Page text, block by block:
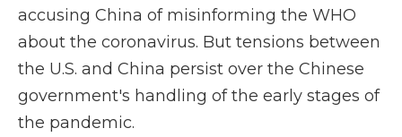
accusing China of misinforming the WHO
about the coronavirus. But tensions between
the U.S. and China persist over the Chinese
government's handling of the early stages of
the pandemic.